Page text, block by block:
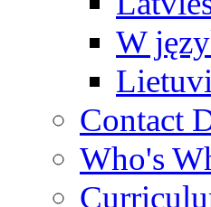
W
Contact
Who's